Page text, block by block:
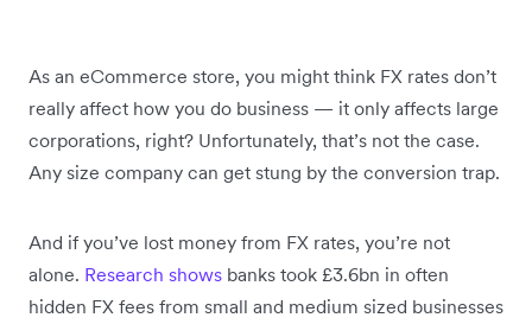
As an eCommerce store, you might think FX rates don’t
really affect how you do business — it only affects large
corporations, right? Unfortunately, that’s not the case.
Any size company can get stung by the conversion trap.
And if you’ve lost money from FX rates, you’re not
alone. Research shows banks took £3.6bn in often
hidden FX fees from small and medium sized businesses